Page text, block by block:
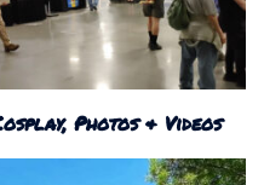
Photos & Videos